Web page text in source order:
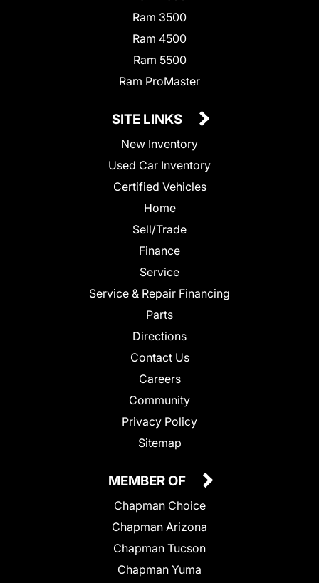
Ram 3500
Ram 4500
Ram 5500
Ram ProMaster
SITE LINKS
New Inventory
Used Car Inventory
Certified Vehicles
Home
Sell/Trade
Finance
Service
Service & Repair Financing
Parts
Directions
Contact Us
Careers
Community
Privacy Policy
Sitemap
MEMBER OF
Chapman Choice
Chapman Arizona
Chapman Tucson
Chapman Yuma